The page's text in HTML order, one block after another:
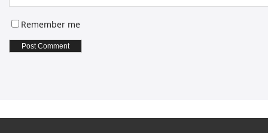
Remember me